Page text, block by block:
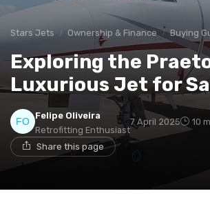
Stars Jets Ownership & Finance Buying
Exploring the
Luxurious Jet for
Felipe Oliveira
Retrofitting Enthusiast
7 April 2025 10
Share this page